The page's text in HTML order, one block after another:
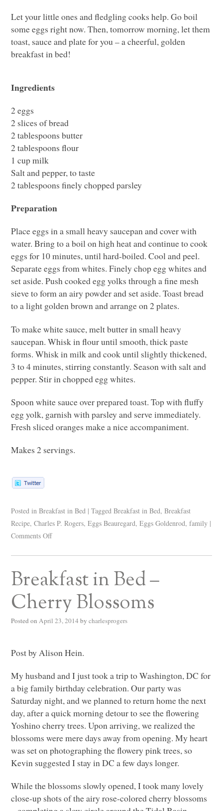
Let your little ones and fledgling cooks help. Go boil
some eggs right now. Then, tomorrow morning, let them
toast, sauce and plate for you – a cheerful, golden
breakfast in bed!
Ingredients
2 eggs
2 slices of bread
2 tablespoons butter
2 tablespoons flour
1 cup milk
Salt and pepper, to taste
2 tablespoons finely chopped parsley
Preparation
Place eggs in a small heavy saucepan and cover with
water. Bring to a boil on high heat and continue to cook
eggs for 10 minutes, until hard-boiled. Cool and peel.
Separate eggs from whites. Finely chop egg whites and
set aside. Push cooked egg yolks through a fine mesh
sieve to form an airy powder and set aside. Toast bread
to a light golden brown and arrange on 2 plates.
To make white sauce, melt butter in small heavy
saucepan. Whisk in flour until smooth, thick paste
forms. Whisk in milk and cook until slightly thickened,
3 to 4 minutes, stirring constantly. Season with salt and
pepper. Stir in chopped egg whites.
Spoon white sauce over prepared toast. Top with fluffy
egg yolk, garnish with parsley and serve immediately.
Fresh sliced oranges make a nice accompaniment.
Makes 2 servings.
Posted in Breakfast in Bed | Tagged Breakfast in Bed,Breakfast
Recipe,Charles P. Rogers,Eggs Beauregard,Eggs Goldenrod,family |
Comments Off
Breakfast in Bed –
Cherry Blossoms
Posted on April 23, 2014 by charlesprogers
Post by Alison Hein.
My husband and I just took a trip to Washington, DC for
a big family birthday celebration. Our party was
Saturday night, and we planned to return home the next
day, after a quick morning detour to see the flowering
Yoshino cherry trees. Upon arriving, we realized the
blossoms were mere days away from opening. My heart
was set on photographing the flowery pink trees, so
Kevin suggested I stay in DC a few days longer.
While the blossoms slowly opened, I took many lovely
close-up shots of the airy rose-colored cherry blossoms